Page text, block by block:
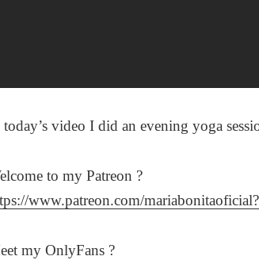
today’s video I did an evening yoga
to my Patreon ?
www.patreon.com/
my OnlyFans ?